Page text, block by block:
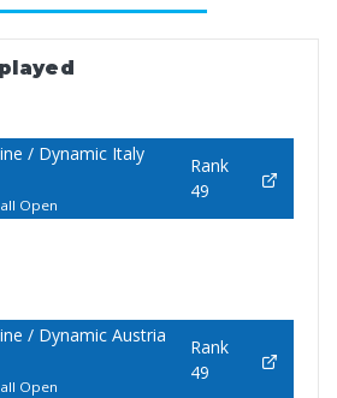
/ Dynamic Italy
Open
Rank
49
/ Dynamic Austria
Open
Rank
49